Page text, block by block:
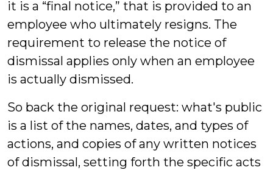
it is a “final notice,” that is provided to an
employee who ultimately resigns. The
requirement to release the notice of
dismissal applies only when an employee
is actually dismissed.
So back the original request: what's public
is a list of the names, dates, and types of
actions, and copies of any written notices
of dismissal, setting forth the specific acts